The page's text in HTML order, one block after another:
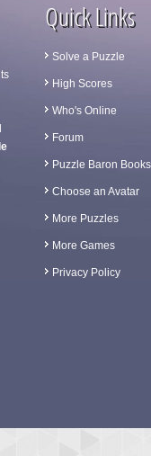
Quick Links
Solve a Puzzle
High Scores
Who's Online
Forum
Puzzle Baron Books
Choose an Avatar
More Puzzles
More Games
Privacy Policy